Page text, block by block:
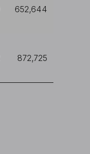
652,644
872,725